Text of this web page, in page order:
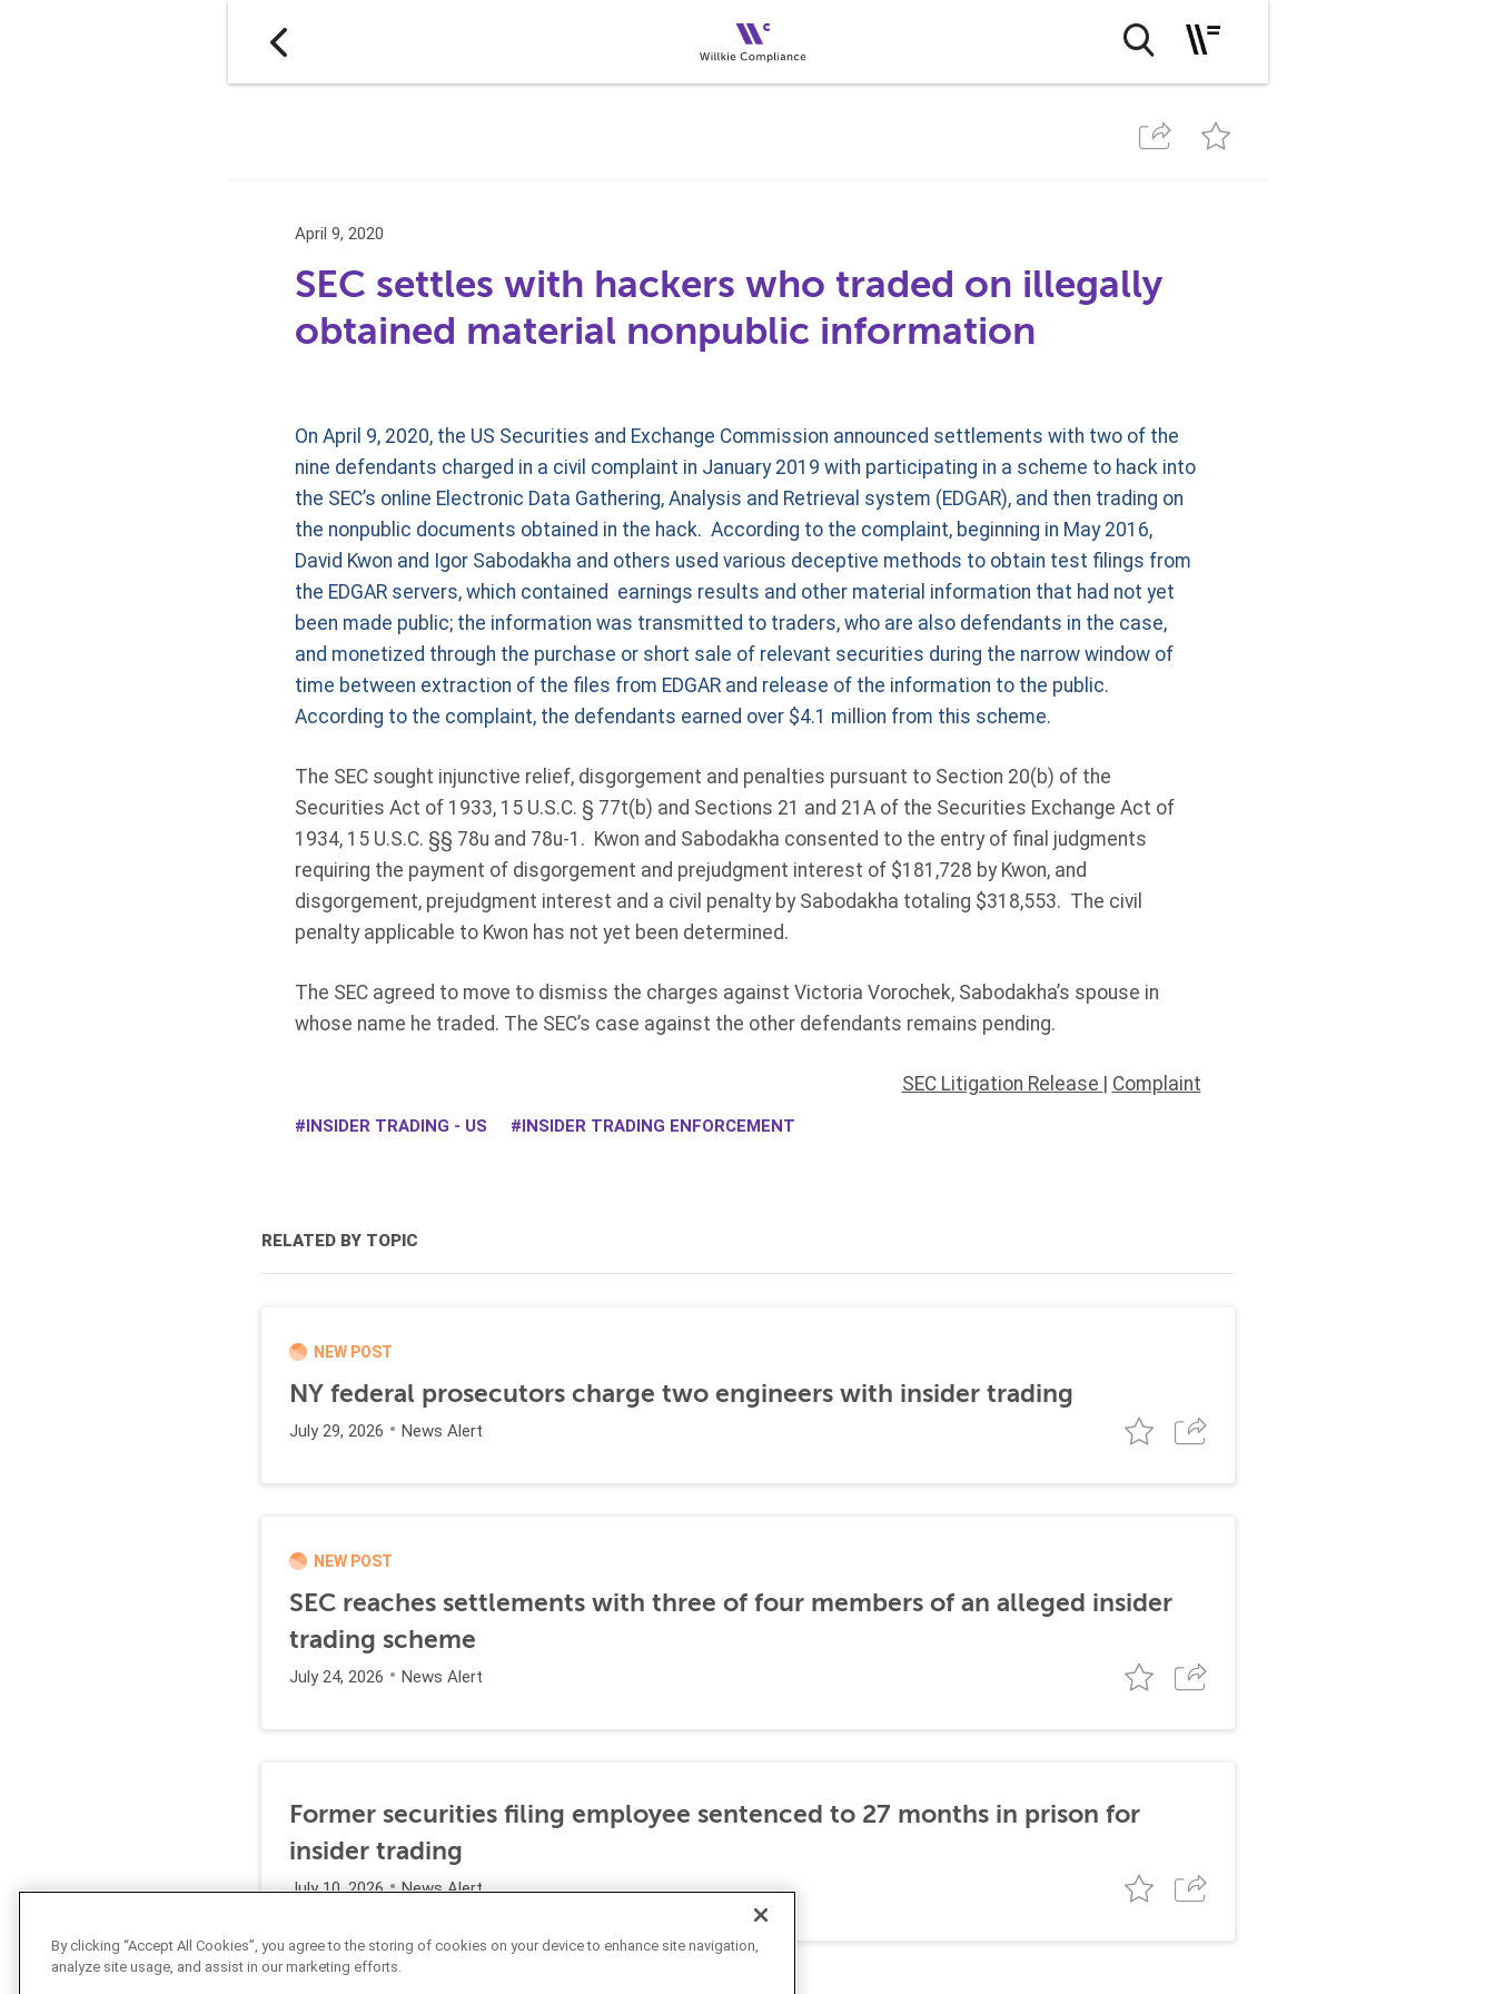
April 9, 2020
SEC settles with hackers who traded on illegally
obtained material nonpublic information
On April 9, 2020, the US Securities and Exchange Commission announced settlements with two of the
nine defendants charged in a civil complaint in January 2019 with participating in a scheme to hack into
the SEC’s online Electronic Data Gathering, Analysis and Retrieval system (EDGAR), and then trading on
the nonpublic documents obtained in the hack. According to the complaint, beginning in May 2016,
David Kwon and Igor Sabodakha and others used various deceptive methods to obtain test filings from
the EDGAR servers, which contained earnings results and other material information that had not yet
been made public; the information was transmitted to traders, who are also defendants in the case,
and monetized through the purchase or short sale of relevant securities during the narrow window of
time between extraction of the files from EDGAR and release of the information to the public.
According to the complaint, the defendants earned over $4.1 million from this scheme.
The SEC sought injunctive relief, disgorgement and penalties pursuant to Section 20(b) of the
Securities Act of 1933, 15 U.S.C. § 77t(b) and Sections 21 and 21A of the Securities Exchange Act of
1934, 15 U.S.C. §§ 78u and 78u-1. Kwon and Sabodakha consented to the entry of final judgments
requiring the payment of disgorgement and prejudgment interest of $181,728 by Kwon, and
disgorgement, prejudgment interest and a civil penalty by Sabodakha totaling $318,553. The civil
penalty applicable to Kwon has not yet been determined.
The SEC agreed to move to dismiss the charges against Victoria Vorochek, Sabodakha’s spouse in
whose name he traded. The SEC’s case against the other defendants remains pending.
SEC Litigation Release Complaint
INSIDER TRADING - US INSIDER TRADING ENFORCEMENT
RELATED BY TOPIC
NEW POST
NY federal prosecutors charge two engineers with insider trading
July 29, 2026 News Alert
NEW POST
SEC reaches settlements with three of four members of an alleged insider
trading scheme
July 24, 2026 News Alert
Former securities filing employee sentenced to 27 months in prison for
insider trading
July 10, 2026 News Alert
By clicking “Accept All Cookies”, you agree to the storing of cookies on your device to enhance site navigation,
analyze site usage, and assist in our marketing efforts.